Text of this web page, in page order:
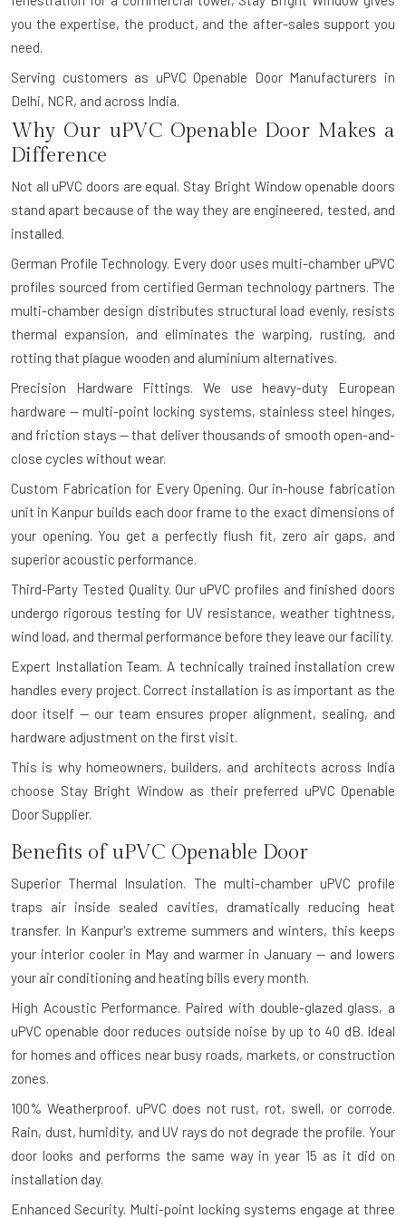
you the expertise, the product, and the after-sales support you
need.
Serving customers as uPVC Openable Door Manufacturers in
Delhi, NCR, and across India.
Why Our uPVC Openable Door Makes a
Difference
Not all uPVC doors are equal. Stay Bright Window openable doors
stand apart because of the way they are engineered, tested, and
installed.
German Profile Technology. Every door uses multi-chamber uPVC
profiles sourced from certified German technology partners. The
multi-chamber design distributes structural load evenly, resists
thermal expansion, and eliminates the warping, rusting, and
rotting that plague wooden and aluminium alternatives.
Precision Hardware Fittings.
We use heavy-duty European
hardware — multi-point locking systems, stainless steel hinges,
and friction stays — that deliver thousands of smooth open-and-
close cycles without wear.
Custom Fabrication for Every Opening. Our in-house fabrication
unit in Kanpur builds each door frame to the exact dimensions of
your opening. You get a perfectly flush fit, zero air gaps, and
superior acoustic performance.
Third-Party Tested Quality. Our uPVC profiles and finished doors
undergo rigorous testing for UV resistance, weather tightness,
wind load, and thermal performance before they leave our facility.
Expert Installation Team. A technically trained installation crew
handles every project. Correct installation is as important as the
door itself — our team ensures proper alignment, sealing, and
hardware adjustment on the first visit.
This is why homeowners, builders, and architects across India
choose Stay Bright Window as their preferred uPVC Openable
Door Supplier.
Benefits of uPVC Openable Door
Superior Thermal Insulation.
The multi-chamber uPVC profile
traps air inside sealed cavities, dramatically reducing heat
transfer. In Kanpur's extreme summers and winters, this keeps
your interior cooler in May and warmer in January — and lowers
your air conditioning and heating bills every month.
High Acoustic Performance. Paired with double-glazed glass, a
uPVC openable door reduces outside noise by up to 40 dB. Ideal
for homes and offices near busy roads, markets, or construction
zones.
100% Weatherproof. uPVC does not rust, rot, swell, or corrode.
Rain, dust, humidity, and UV rays do not degrade the profile. Your
door looks and performs the same way in year 15 as it did on
installation day.
Enhanced Security. Multi-point locking systems engage at three